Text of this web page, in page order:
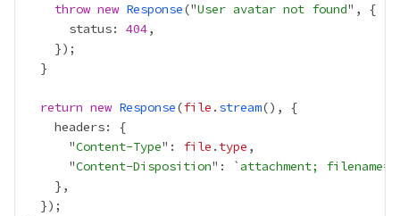
throw new Response("User avatar not found
      status:
404
return new Response(file . stream
      "
Content-Type": file .type
      "
Content-Disposition": `attachment; filename=